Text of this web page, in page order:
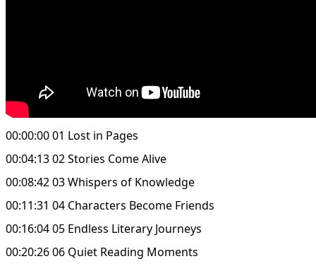
00:00:00 01 Lost in Pages
00:04:13 02 Stories Come Alive
00:08:42 03 Whispers of Knowledge
00:11:31 04 Characters Become Friends
00:16:04 05 Endless Literary Journeys
00:20:26 06 Quiet Reading Moments